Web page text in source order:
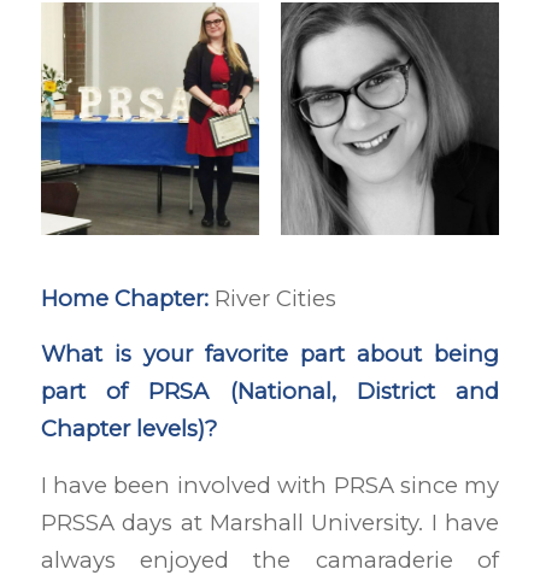
Home Chapter:River Cities
What is your favorite part about being
part of PRSA (National, District and
Chapter levels)?
I have been involved with PRSA since my
PRSSA days at Marshall University. I have
always enjoyed the camaraderie of